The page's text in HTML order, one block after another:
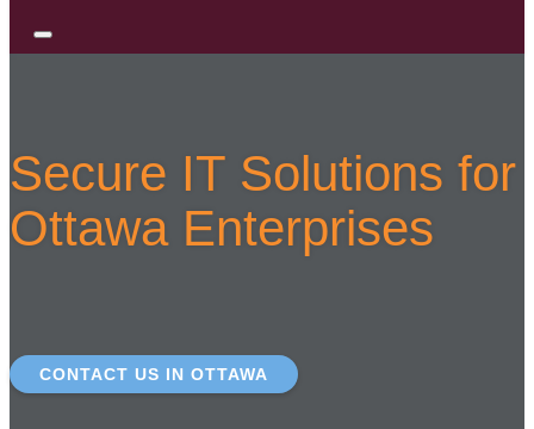
Secure IT Solutions for
Ottawa Enterprises
CONTACT US IN OTTAWA